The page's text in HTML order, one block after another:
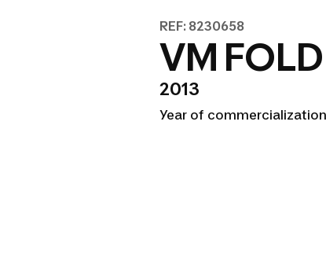
REF: 8230658
VM
2013
Year of